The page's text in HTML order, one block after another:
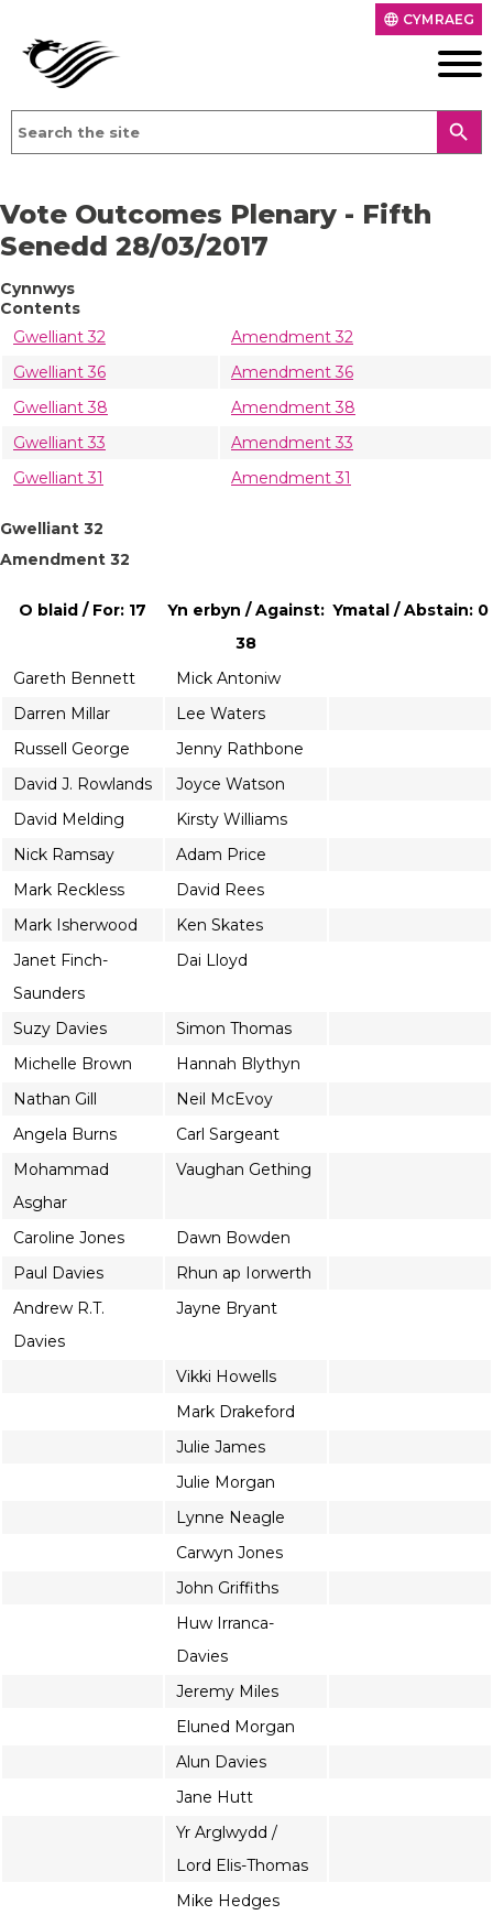
language CYMRAEG
search
Vote Outcomes Plenary - Fifth
Senedd 28/03/2017
Cynnwys
Contents
Gwelliant 32
Amendment 32
Gwelliant 36
Amendment 36
Gwelliant 38
Amendment 38
Gwelliant 33
Amendment 33
Gwelliant 31
Amendment 31
Gwelliant 32
Amendment 32
O blaid / For: 17
Yn erbyn / Against:
38
Ymatal / Abstain: 0
Gareth Bennett
Mick Antoniw
Darren Millar
Lee Waters
Russell George
Jenny Rathbone
David J. Rowlands
Joyce Watson
David Melding
Kirsty Williams
Nick Ramsay
Adam Price
Mark Reckless
David Rees
Mark Isherwood
Ken Skates
Janet Finch-
Saunders
Dai Lloyd
Suzy Davies
Simon Thomas
Michelle Brown
Hannah Blythyn
Nathan Gill
Neil McEvoy
Angela Burns
Carl Sargeant
Mohammad
Asghar
Vaughan Gething
Caroline Jones
Dawn Bowden
Paul Davies
Rhun ap Iorwerth
Andrew R.T.
Davies
Jayne Bryant
Vikki Howells
Mark Drakeford
Julie James
Julie Morgan
Lynne Neagle
Carwyn Jones
John Griffiths
Huw Irranca-
Davies
Jeremy Miles
Eluned Morgan
Alun Davies
Jane Hutt
Yr Arglwydd /
Lord Elis-Thomas
Mike Hedges